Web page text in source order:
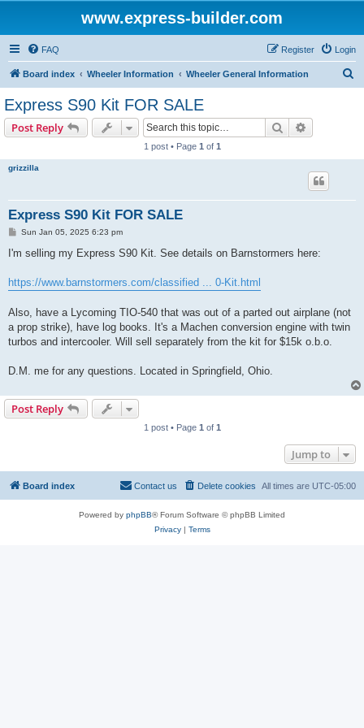
www.express-builder.com
FAQ Login
Register
Board index Wheeler Information Wheeler General Information
Express S90 Kit FOR SALE
Post Reply Search
1 post • Page 1 of 1
grizzilla
Express S90 Kit FOR SALE
P
s
Sun Jan 05, 2025 6:23 pm
I'm selling my Express S90 Kit. See details on Barnstormers here:
https://www.barnstormers.com/classified ... 0-Kit.html
Also, have a Lycoming TIO-540 that was out of a parted out airplane (not
a prop strike), have log books. It's a Machen conversion engine with twin
turbos and intercooler. Will sell separately from the kit for $15k o.b.o.
D.M. me for any questions. Located in Springfield, Ohio.
Post Reply
1 post • Page 1 of 1
Jump to
Board index All times are UTC-05:00
Delete cookies
Contact us
Powered by phpBB® Forum Software © phpBB Limited
Privacy| Terms